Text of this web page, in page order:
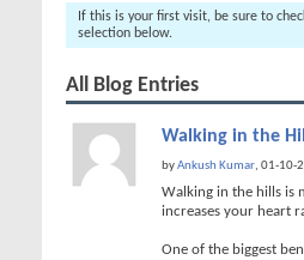
If this is your first visit, be sure to
selection below.
All Blog Entries
Walking in the
byAnkush Kumar, 01-10-
Walking in the hills is
increases your heart
One of the biggest